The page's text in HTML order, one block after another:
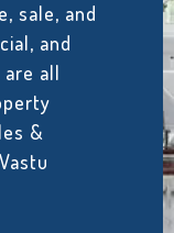
sale, and
and
all
&